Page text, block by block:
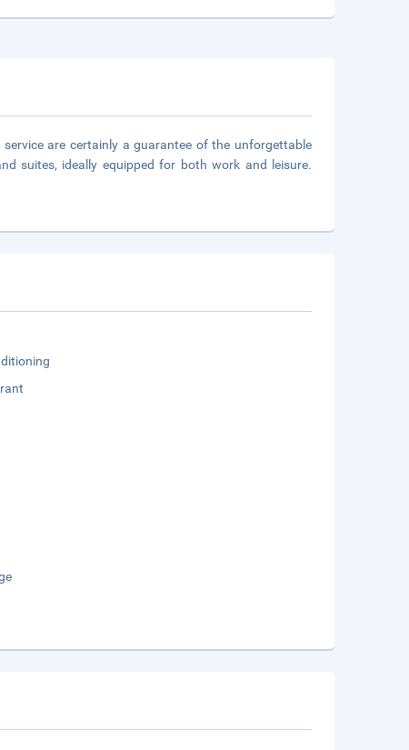
are certainly a guarantee of the unforgettable
suites, ideally equipped for both work and leisure.